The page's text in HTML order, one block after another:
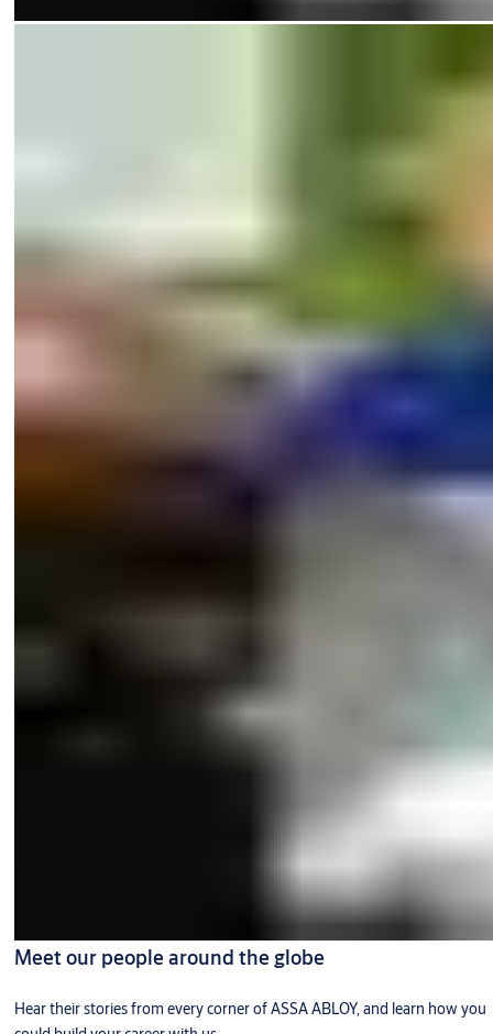
Meet our people around the globe
Hear their stories from every corner of ASSA ABLOY, and learn how you